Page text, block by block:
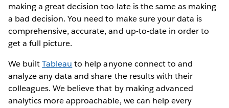
making a great decision too late is the same as making
a bad decision. You need to make sure your data is
comprehensive, accurate, and up-to-date in order to
get a full picture.
We builtTableau to help anyone connect to and
analyze any data and share the results with their
colleagues. We believe that by making advanced
analytics more approachable, we can help every